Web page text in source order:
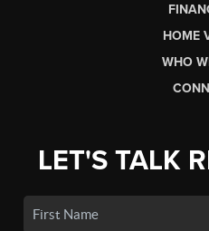
HOME
WHO
LET'S TALK